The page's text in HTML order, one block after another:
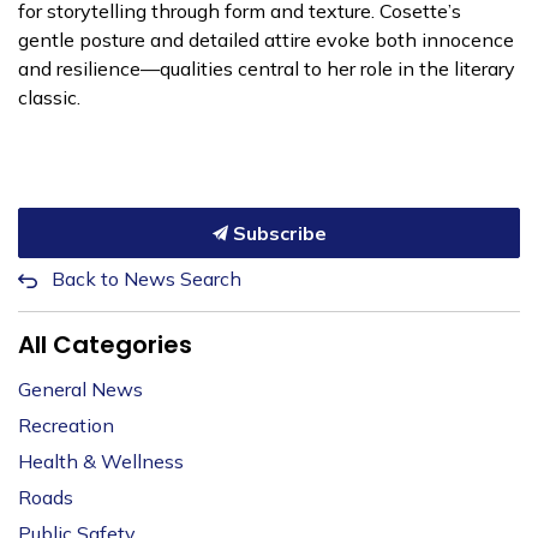
for storytelling through form and texture. Cosette’s
gentle posture and detailed attire evoke both innocence
and resilience—qualities central to her role in the literary
classic.
Subscribe
Back to News Search
All Categories
General News
Recreation
Health & Wellness
Roads
Public Safety